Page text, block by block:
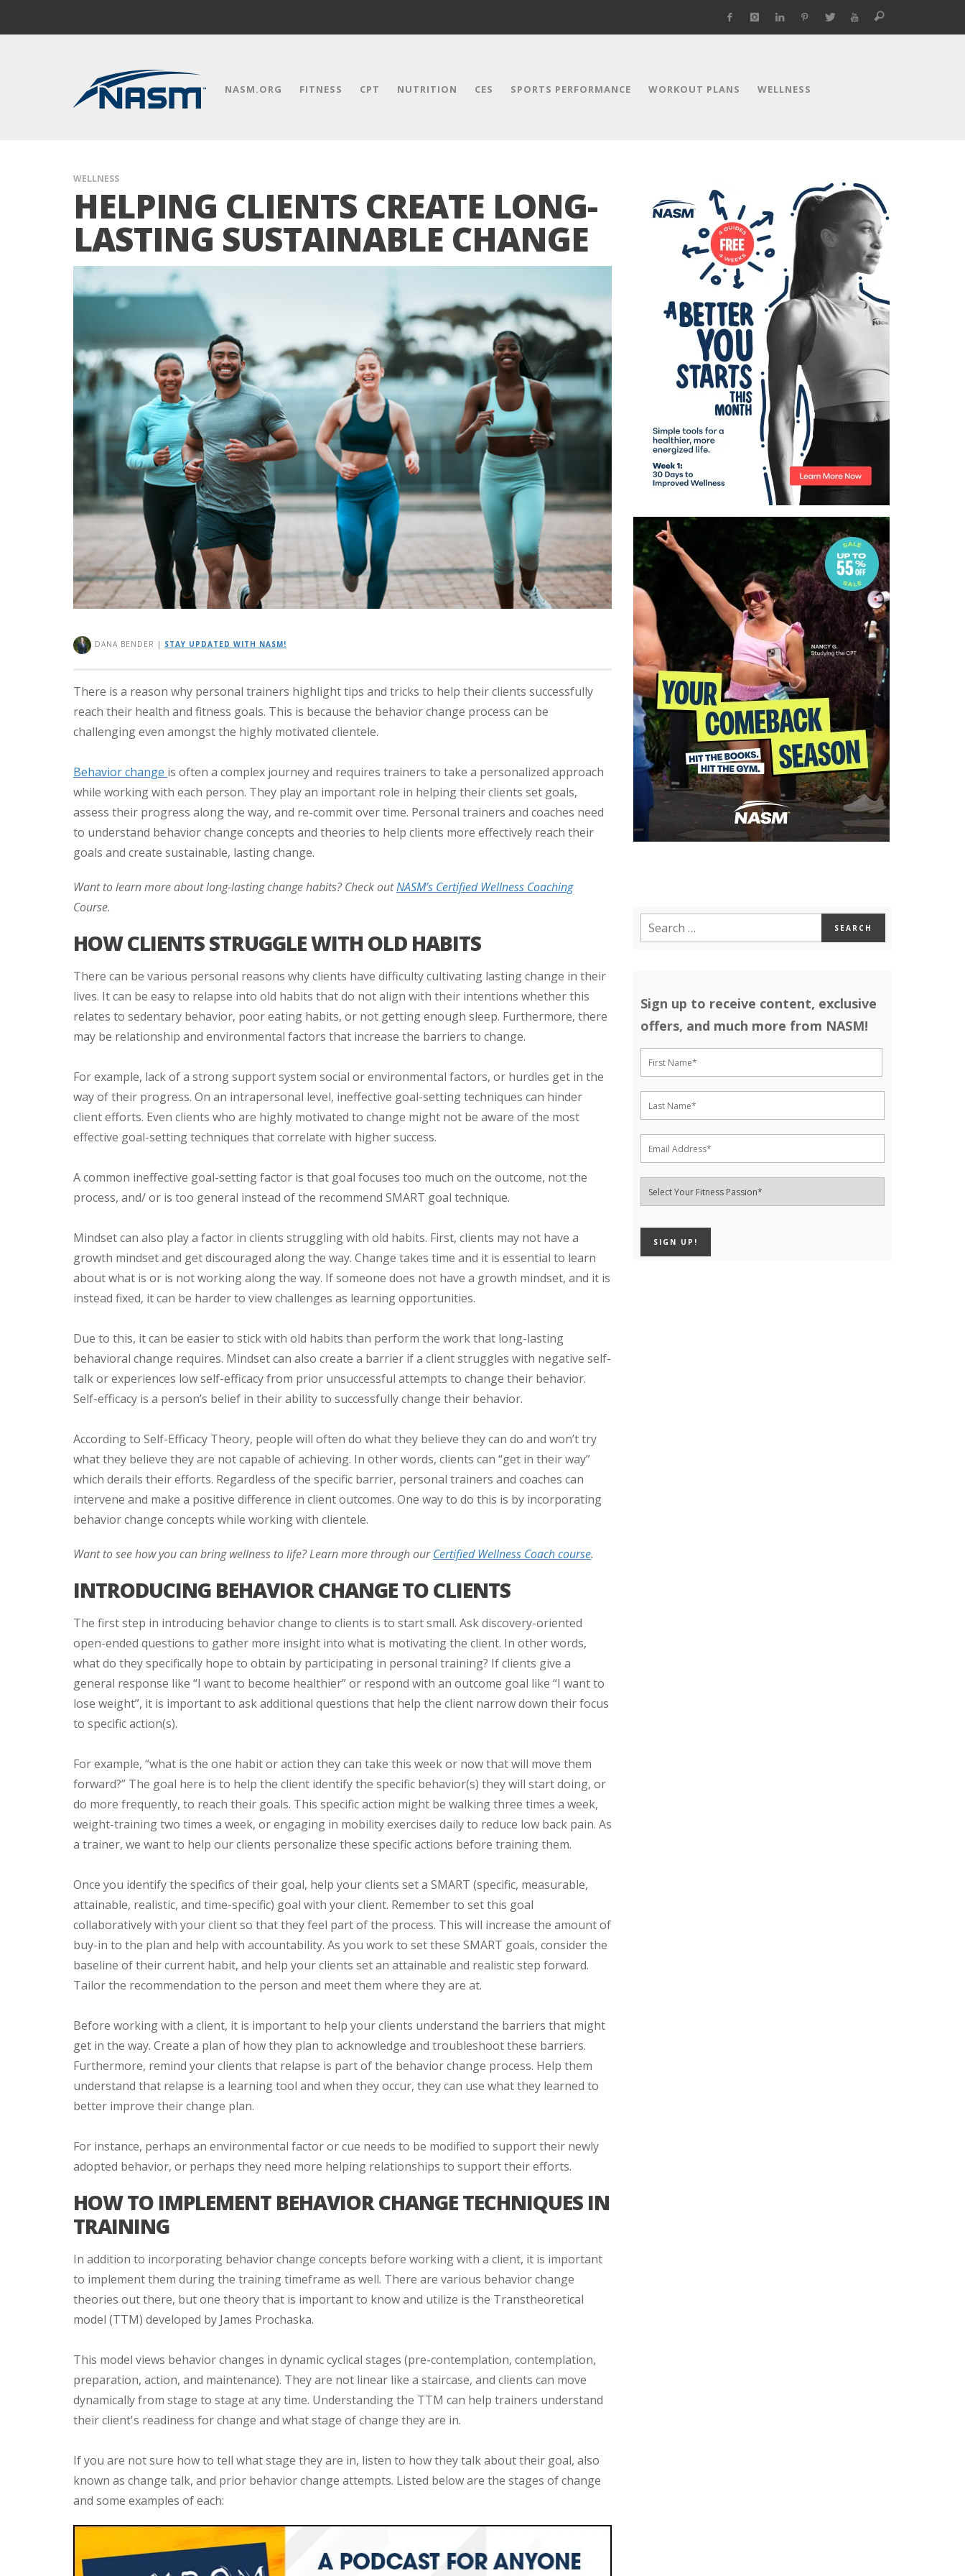
NASM.ORG FITNESS CPT NUTRITION CES SPORTS PERFORMANCE WORKOUT PLANS WELLNESS
WELLNESS
HELPING CLIENTS CREATE LONG-
LASTING SUSTAINABLE CHANGE
DANA BENDER | STAY UPDATED WITH NASM!
There is a reason why personal trainers highlight tips and tricks to help their clients successfully
reach their health and fitness goals. This is because the behavior change process can be
challenging even amongst the highly motivated clientele.
Behavior change is often a complex journey and requires trainers to take a personalized approach
while working with each person. They play an important role in helping their clients set goals,
assess their progress along the way, and re-commit over time. Personal trainers and coaches need
to understand behavior change concepts and theories to help clients more effectively reach their
goals and create sustainable, lasting change.
Want to learn more about long-lasting change habits? Check outNASM’s Certified Wellness Coaching
Course.
HOW CLIENTS STRUGGLE WITH OLD HABITS
There can be various personal reasons why clients have difficulty cultivating lasting change in their
lives. It can be easy to relapse into old habits that do not align with their intentions whether this
relates to sedentary behavior, poor eating habits, or not getting enough sleep. Furthermore, there
may be relationship and environmental factors that increase the barriers to change.
For example, lack of a strong support system social or environmental factors, or hurdles get in the
way of their progress. On an intrapersonal level, ineffective goal-setting techniques can hinder
client efforts. Even clients who are highly motivated to change might not be aware of the most
effective goal-setting techniques that correlate with higher success.
A common ineffective goal-setting factor is that goal focuses too much on the outcome, not the
process, and/ or is too general instead of the recommend SMART goal technique.
Mindset can also play a factor in clients struggling with old habits. First, clients may not have a
growth mindset and get discouraged along the way. Change takes time and it is essential to learn
about what is or is not working along the way. If someone does not have a growth mindset, and it is
instead fixed, it can be harder to view challenges as learning opportunities.
Due to this, it can be easier to stick with old habits than perform the work that long-lasting
behavioral change requires. Mindset can also create a barrier if a client struggles with negative self-
talk or experiences low self-efficacy from prior unsuccessful attempts to change their behavior.
Self-efficacy is a person’s belief in their ability to successfully change their behavior.
According to Self-Efficacy Theory, people will often do what they believe they can do and won’t try
what they believe they are not capable of achieving. In other words, clients can “get in their way”
which derails their efforts. Regardless of the specific barrier, personal trainers and coaches can
intervene and make a positive difference in client outcomes. One way to do this is by incorporating
behavior change concepts while working with clientele.
Want to see how you can bring wellness to life? Learn more through ourCertified Wellness Coach course.
INTRODUCING BEHAVIOR CHANGE TO CLIENTS
The first step in introducing behavior change to clients is to start small. Ask discovery-oriented
open-ended questions to gather more insight into what is motivating the client. In other words,
what do they specifically hope to obtain by participating in personal training? If clients give a
general response like “I want to become healthier” or respond with an outcome goal like “I want to
lose weight”, it is important to ask additional questions that help the client narrow down their focus
to specific action(s).
For example, “what is the one habit or action they can take this week or now that will move them
forward?” The goal here is to help the client identify the specific behavior(s) they will start doing, or
do more frequently, to reach their goals. This specific action might be walking three times a week,
weight-training two times a week, or engaging in mobility exercises daily to reduce low back pain. As
a trainer, we want to help our clients personalize these specific actions before training them.
Once you identify the specifics of their goal, help your clients set a SMART (specific, measurable,
attainable, realistic, and time-specific) goal with your client. Remember to set this goal
collaboratively with your client so that they feel part of the process. This will increase the amount of
buy-in to the plan and help with accountability. As you work to set these SMART goals, consider the
baseline of their current habit, and help your clients set an attainable and realistic step forward.
Tailor the recommendation to the person and meet them where they are at.
Before working with a client, it is important to help your clients understand the barriers that might
get in the way. Create a plan of how they plan to acknowledge and troubleshoot these barriers.
Furthermore, remind your clients that relapse is part of the behavior change process. Help them
understand that relapse is a learning tool and when they occur, they can use what they learned to
better improve their change plan.
For instance, perhaps an environmental factor or cue needs to be modified to support their newly
adopted behavior, or perhaps they need more helping relationships to support their efforts.
HOW TO IMPLEMENT BEHAVIOR CHANGE TECHNIQUES IN
TRAINING
In addition to incorporating behavior change concepts before working with a client, it is important
to implement them during the training timeframe as well. There are various behavior change
theories out there, but one theory that is important to know and utilize is the Transtheoretical
model (TTM) developed by James Prochaska.
This model views behavior changes in dynamic cyclical stages (pre-contemplation, contemplation,
preparation, action, and maintenance). They are not linear like a staircase, and clients can move
dynamically from stage to stage at any time. Understanding the TTM can help trainers understand
their client's readiness for change and what stage of change they are in.
If you are not sure how to tell what stage they are in, listen to how they talk about their goal, also
known as change talk, and prior behavior change attempts. Listed below are the stages of change
and some examples of each:
Sign up to receive content, exclusive
offers, and much more from NASM!